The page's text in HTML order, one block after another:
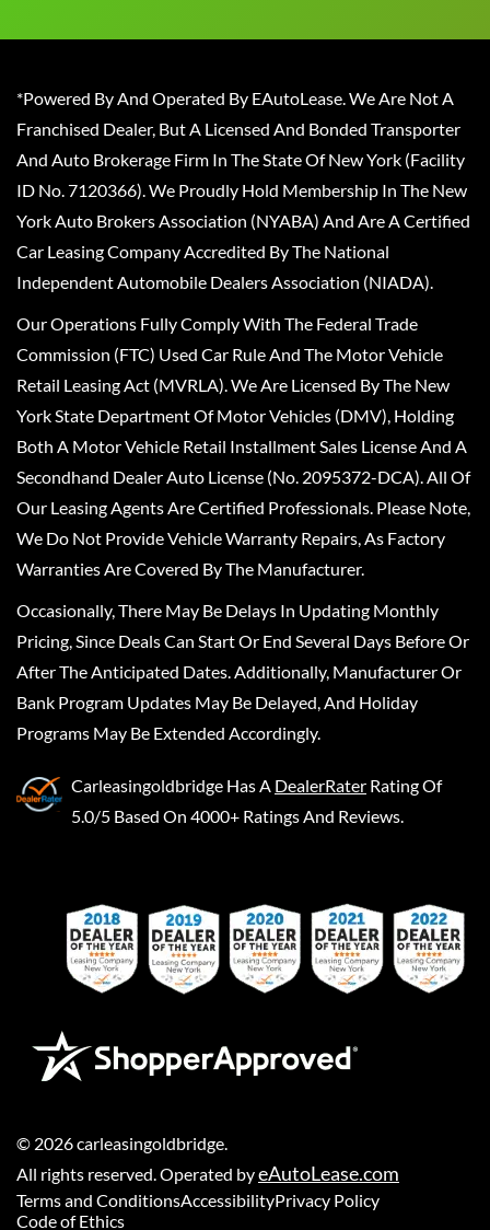
*Powered By And Operated By EAutoLease. We Are Not A
Franchised Dealer, But A Licensed And Bonded Transporter
And Auto Brokerage Firm In The State Of New York (Facility
ID No. 7120366). We Proudly Hold Membership In The New
York Auto Brokers Association (NYABA) And Are A Certified
Car Leasing Company Accredited By The National
Independent Automobile Dealers Association (NIADA).
Our Operations Fully Comply With The Federal Trade
Commission (FTC) Used Car Rule And The Motor Vehicle
Retail Leasing Act (MVRLA). We Are Licensed By The New
York State Department Of Motor Vehicles (DMV), Holding
Both A Motor Vehicle Retail Installment Sales License And A
Secondhand Dealer Auto License (No. 2095372-DCA). All Of
Our Leasing Agents Are Certified Professionals. Please Note,
We Do Not Provide Vehicle Warranty Repairs, As Factory
Warranties Are Covered By The Manufacturer.
Occasionally, There May Be Delays In Updating Monthly
Pricing, Since Deals Can Start Or End Several Days Before Or
After The Anticipated Dates. Additionally, Manufacturer Or
Bank Program Updates May Be Delayed, And Holiday
Programs May Be Extended Accordingly.
Carleasingoldbridge Has A DealerRater Rating Of
5.0/5 Based On 4000+ Ratings And Reviews.
© 2026carleasingoldbridge.
All rights reserved. Operated byeAutoLease.com
Terms and ConditionsAccessibilityPrivacy Policy
Code of Ethics